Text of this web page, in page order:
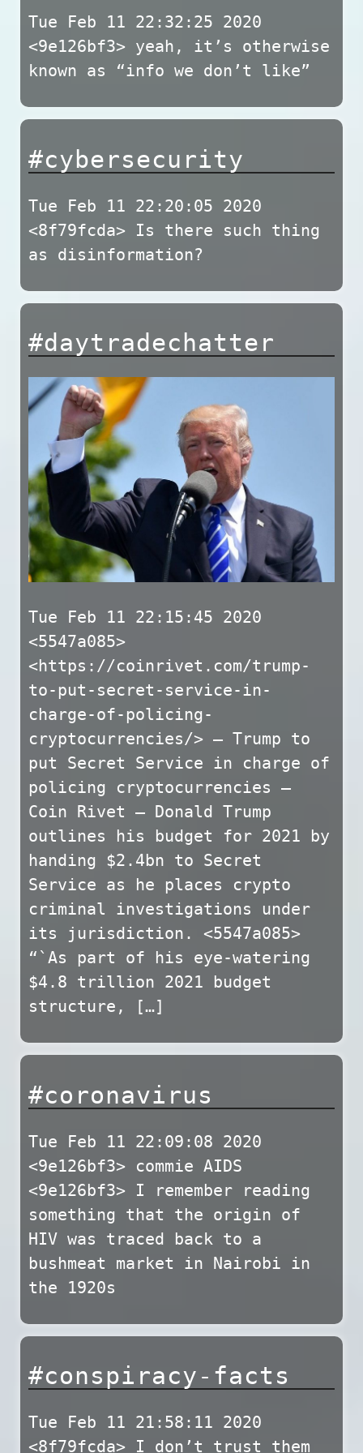
Tue Feb 11 22:32:25 2020
<9e126bf3> yeah, it’s otherwise
known as “info we don’t like”
#cybersecurity
Tue Feb 11 22:20:05 2020
<8f79fcda> Is there such thing
as disinformation?
#daytradechatter
Tue Feb 11 22:15:45 2020
<5547a085>
<https://coinrivet.com/trump-
to-put-secret-service-in-
charge-of-policing-
cryptocurrencies/> — Trump to
put Secret Service in charge of
policing cryptocurrencies –
Coin Rivet — Donald Trump
outlines his budget for 2021 by
handing $2.4bn to Secret
Service as he places crypto
criminal investigations under
its jurisdiction. <5547a085>
“`As part of his eye-watering
$4.8 trillion 2021 budget
structure, […]
#coronavirus
Tue Feb 11 22:09:08 2020
<9e126bf3> commie AIDS
<9e126bf3> I remember reading
something that the origin of
HIV was traced back to a
bushmeat market in Nairobi in
the 1920s
#conspiracy-facts
Tue Feb 11 21:58:11 2020
<8f79fcda> I don’t trust them